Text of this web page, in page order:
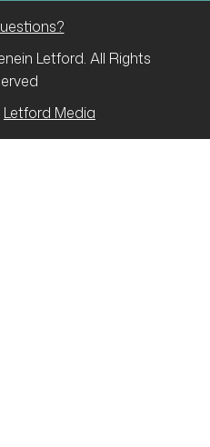
Letford. All Rights
Letford Media